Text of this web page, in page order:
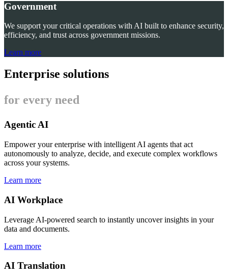
Government
We support your critical operations with AI built to enhance security,
efficiency, and trust across government missions.
Learn more
Enterprise solutions
for every need
Agentic AI
Empower your enterprise with intelligent AI agents that act
autonomously to analyze, decide, and execute complex workflows
across your systems.
Learn more
AI Workplace
Leverage AI-powered search to instantly uncover insights in your
data and documents.
Learn more
AI Translation